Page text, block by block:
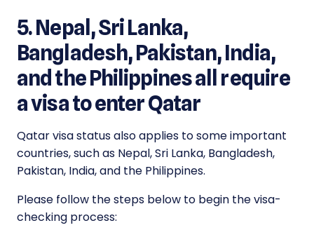
5. Nepal, Sri Lanka,
Bangladesh, Pakistan, India,
and the Philippines all require
a visa to enter Qatar
Qatar visa status also applies to some important
countries, such as Nepal, Sri Lanka, Bangladesh,
Pakistan, India, and the Philippines.
Please follow the steps below to begin the visa-
checking process: